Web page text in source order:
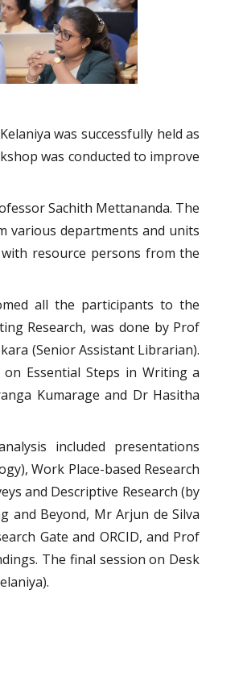
was successfully held as
was conducted to improve
Sachith Mettananda. The
various departments and units
resource persons from the
all the participants to the
Research, was done by Prof
(Senior Assistant Librarian).
Essential Steps in Writing a
Kumarage and Dr Hasitha
included presentations
Work Place-based Research
and Descriptive Research (by
and Beyond, Mr Arjun de Silva
Gate and ORCID, and Prof
The final session on Desk